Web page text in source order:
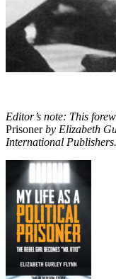
Editor’s note: This
Prisonerby Elizabeth
International Publishers.